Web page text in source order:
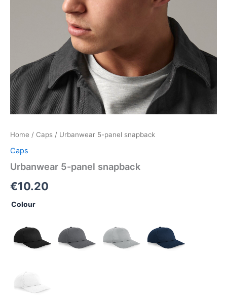
Home / Caps / Urbanwear 5-panel snapback
Caps
Urbanwear 5-panel snapback
€10.20
Colour